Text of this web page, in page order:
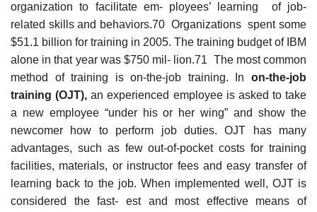
organization to facilitate em- ployees’ learning of job-
related skills and behaviors.70 Organizations spent some
$51.1 billion for training in 2005. The training budget of IBM
alone in that year was $750 mil- lion.71 The most common
method of training is on-the-job training. In on-the-job
training(OJT),an experienced employee is asked to take
a new employee “under his or her wing” and show the
newcomer how to perform job duties. OJT has many
advantages, such as few out-of-pocket costs for training
facilities, materials, or instructor fees and easy transfer of
learning back to the job. When implemented well, OJT is
considered the fast- est and most effective means of